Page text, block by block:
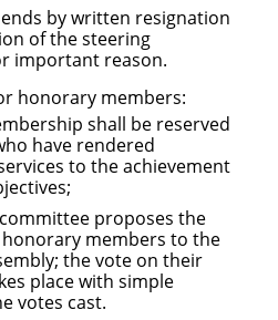
by written resignation
of the steering
important reason.
honorary members:
shall be reserved
have rendered
to the achievement
proposes the
members to the
the vote on their
place with simple
votes cast.